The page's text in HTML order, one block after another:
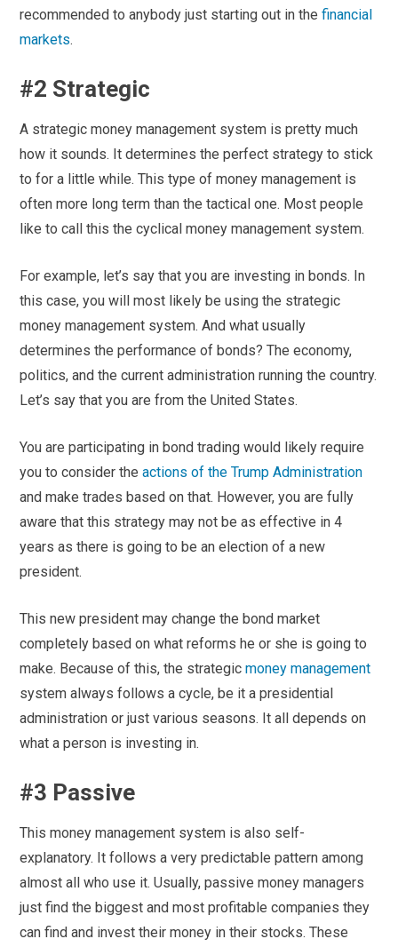
recommended to anybody just starting out in thefinancial
markets.
#2 Strategic
A strategic money management system is pretty much
how it sounds. It determines the perfect strategy to stick
to for a little while. This type of money management is
often more long term than the tactical one. Most people
like to call this the cyclical money management system.
For example, let’s say that you are investing in bonds. In
this case, you will most likely be using the strategic
money management system. And what usually
determines the performance of bonds? The economy,
politics, and the current administration running the country.
Let’s say that you are from the United States.
You are participating in bond trading would likely require
you to consider theactions of the Trump Administration
and make trades based on that. However, you are fully
aware that this strategy may not be as effective in 4
years as there is going to be an election of a new
president.
This new president may change the bond market
completely based on what reforms he or she is going to
make. Because of this, the strategicmoney management
system always follows a cycle, be it a presidential
administration or just various seasons. It all depends on
what a person is investing in.
#3 Passive
This money management system is also self-
explanatory. It follows a very predictable pattern among
almost all who use it. Usually, passive money managers
just find the biggest and most profitable companies they
can find and invest their money in their stocks. These